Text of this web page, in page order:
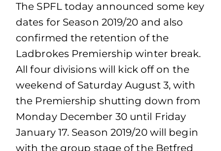
The SPFL today announced some key
dates for Season 2019/20 and also
confirmed the retention of the
Ladbrokes Premiership winter break.
All four divisions will kick off on the
weekend of Saturday August 3, with
the Premiership shutting down from
Monday December 30 until Friday
January 17. Season 2019/20 will begin
with the group stage of the Betfred